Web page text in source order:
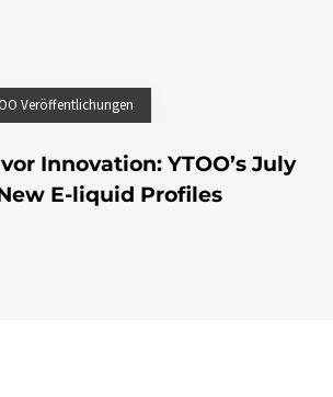
Veröffentlichungen
Innovation: YTOO’s July
E-liquid Profiles